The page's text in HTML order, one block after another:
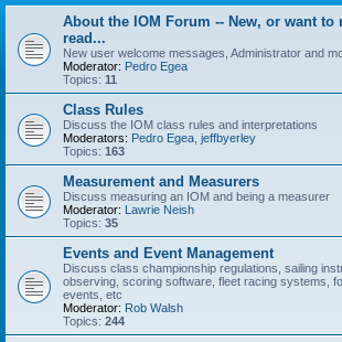
About the IOM Forum -- New, or want to
read...
New user welcome messages, Administrator and
Moderator: Pedro Egea
Topics: 11
Class Rules
Discuss the IOM class rules and interpretations
Moderators: Pedro Egea jeffbyerley
Topics: 163
Measurement and Measurers
Discuss measuring an IOM and being a measurer
Moderator: Lawrie Neish
Topics: 35
Events and Event Management
Discuss class championship regulations, sailing
observing, scoring software, fleet racing systems,
events, etc
Moderator: Rob Walsh
Topics: 244